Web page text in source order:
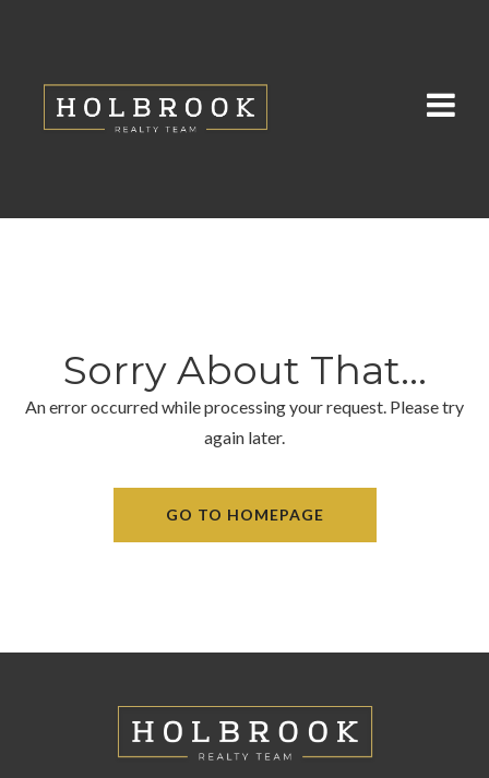
Sorry About That...
An error occurred while processing your request. Please try
again later.
GO TO HOMEPAGE